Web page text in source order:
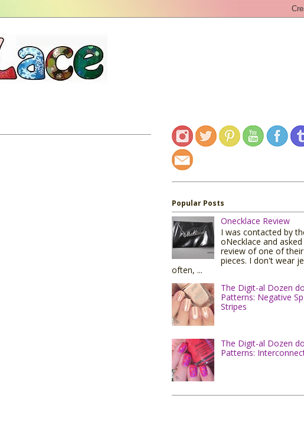
Popular Posts
Onecklace Review
I was contacted by
oNecklace and
review of one of
pieces. I don't wear
often, ...
The Digit-al Dozen
Patterns: Negative
Stripes
The Digit-al Dozen
Patterns: